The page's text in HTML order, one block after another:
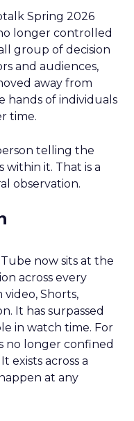
Spring 2026
longer controlled
group of decision
and audiences,
away from
hands of individuals
time.
telling the
it. That is a
observation.
now sits at the
across every
Shorts,
It has surpassed
in watch time. For
no longer confined
exists across a
at any